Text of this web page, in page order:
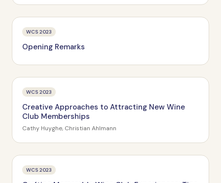
WCS 2023
Opening Remarks
WCS 2023
Creative Approaches to Attracting New Wine
Club Memberships
Cathy Huyghe, Christian Ahlmann
WCS 2023